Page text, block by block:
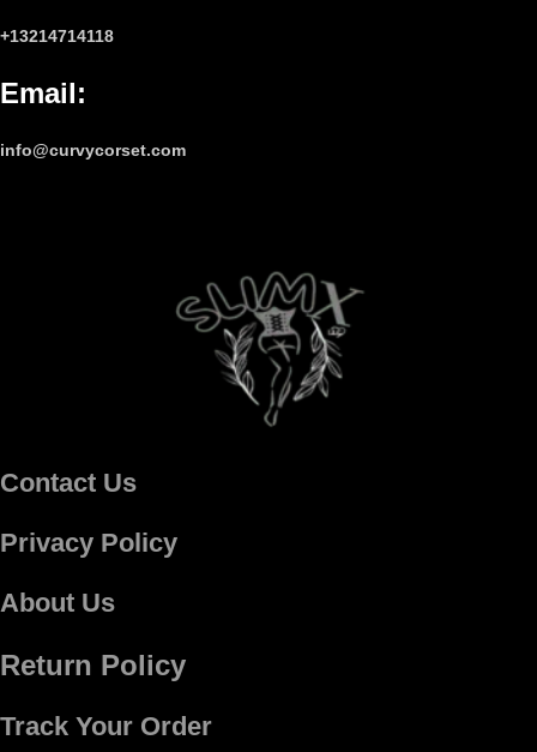
+13214714118
Email:
info@curvycorset.com
Contact Us
Privacy Policy
About Us
Return Policy
Track Your Order